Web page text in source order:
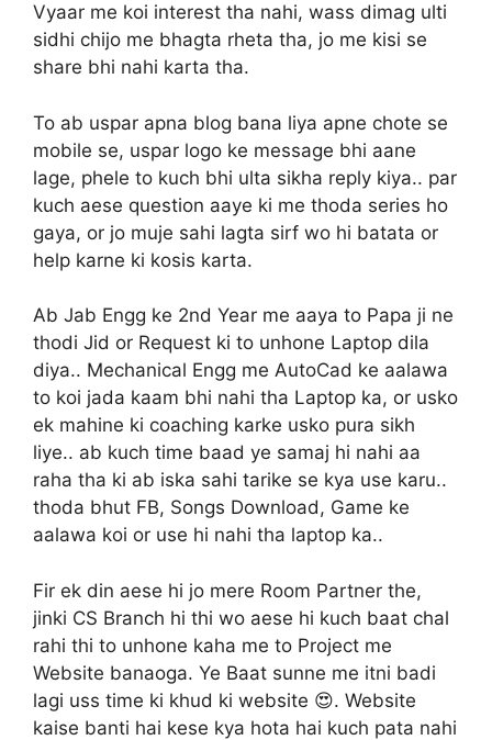
Vyaar me koi interest tha nahi, wass dimag ulti
sidhi chijo me bhagta rheta tha, jo me kisi se
share bhi nahi karta tha.
To ab uspar apna blog bana liya apne chote se
mobile se, uspar logo ke message bhi aane
lage, phele to kuch bhi ulta sikha reply kiya.. par
kuch aese question aaye ki me thoda series ho
gaya, or jo muje sahi lagta sirf wo hi batata or
help karne ki kosis karta.
Ab Jab Engg ke 2nd Year me aaya to Papa ji ne
thodi Jid or Request ki to unhone Laptop dila
diya.. Mechanical Engg me AutoCad ke aalawa
to koi jada kaam bhi nahi tha Laptop ka, or usko
ek mahine ki coaching karke usko pura sikh
liye.. ab kuch time baad ye samaj hi nahi aa
raha tha ki ab iska sahi tarike se kya use karu..
thoda bhut FB, Songs Download, Game ke
aalawa koi or use hi nahi tha laptop ka..
Fir ek din aese hi jo mere Room Partner the,
jinki CS Branch hi thi wo aese hi kuch baat chal
rahi thi to unhone kaha me to Project me
Website banaoga. Ye Baat sunne me itni badi
lagi uss time ki khud ki website 😍. Website
kaise banti hai kese kya hota hai kuch pata nahi